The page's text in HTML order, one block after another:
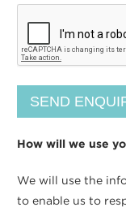
How will we use
We will use the
to enable us to